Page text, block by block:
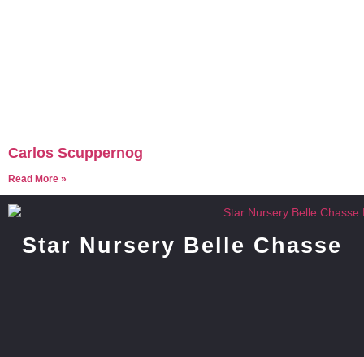
Carlos Scuppernog
Read More »
Star Nursery Belle Chasse